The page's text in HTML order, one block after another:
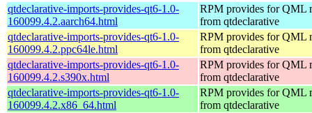
qtdeclarative-imports-provides-qt6-1.0-
160099.4.2.aarch64.html
RPM provides for QML
from qtdeclarative
qtdeclarative-imports-provides-qt6-1.0-
160099.4.2.ppc64le.html
RPM provides for QML
from qtdeclarative
qtdeclarative-imports-provides-qt6-1.0-
160099.4.2.s390x.html
RPM provides for QML
from qtdeclarative
qtdeclarative-imports-provides-qt6-1.0-
160099.4.2.x86_64.html
RPM provides for QML
from qtdeclarative